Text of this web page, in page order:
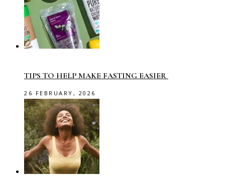
TIPS TO HELP MAKE FASTING EASIER
26 FEBRUARY, 2026